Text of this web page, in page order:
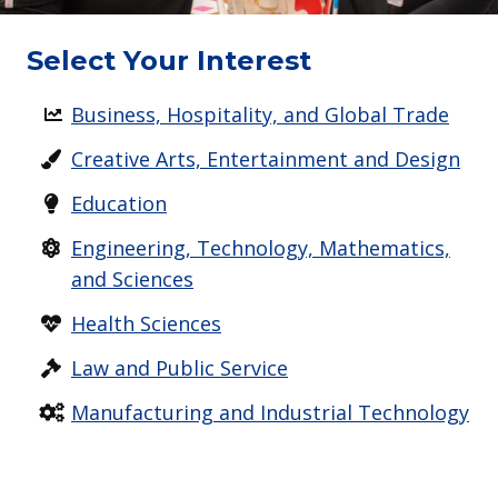
Select Your Interest
Business, Hospitality, and Global Trade
Creative Arts, Entertainment and Design
Education
Engineering, Technology, Mathematics,
and Sciences
Health Sciences
Law and Public Service
Manufacturing and Industrial Technology